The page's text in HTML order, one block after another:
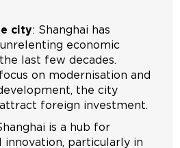
city: Shanghai has
economic
last few decades.
on modernisation and
the city
foreign investment.
is a hub for
innovation, particularly in